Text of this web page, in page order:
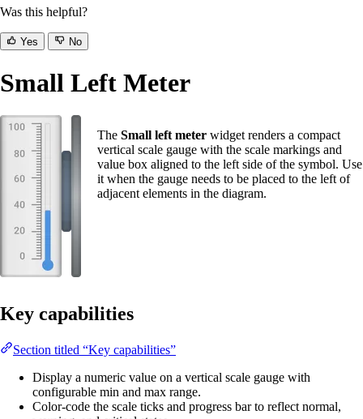
Was this helpful?
Yes No
Small Left Meter
The Small left meter widget renders a compact
vertical scale gauge with the scale markings and
value box aligned to the left side of the symbol. Use
it when the gauge needs to be placed to the left of
adjacent elements in the diagram.
Key capabilities
Section titled “Key capabilities”
Display a numeric value on a vertical scale gauge with
configurable min and max range.
Color-code the scale ticks and progress bar to reflect normal,